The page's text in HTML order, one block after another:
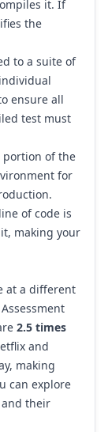
it. If
the
to a suite of
ensure all
test must
portion of the
for
of code is
making your
at a different
2.5 times
and
making
can explore
and their